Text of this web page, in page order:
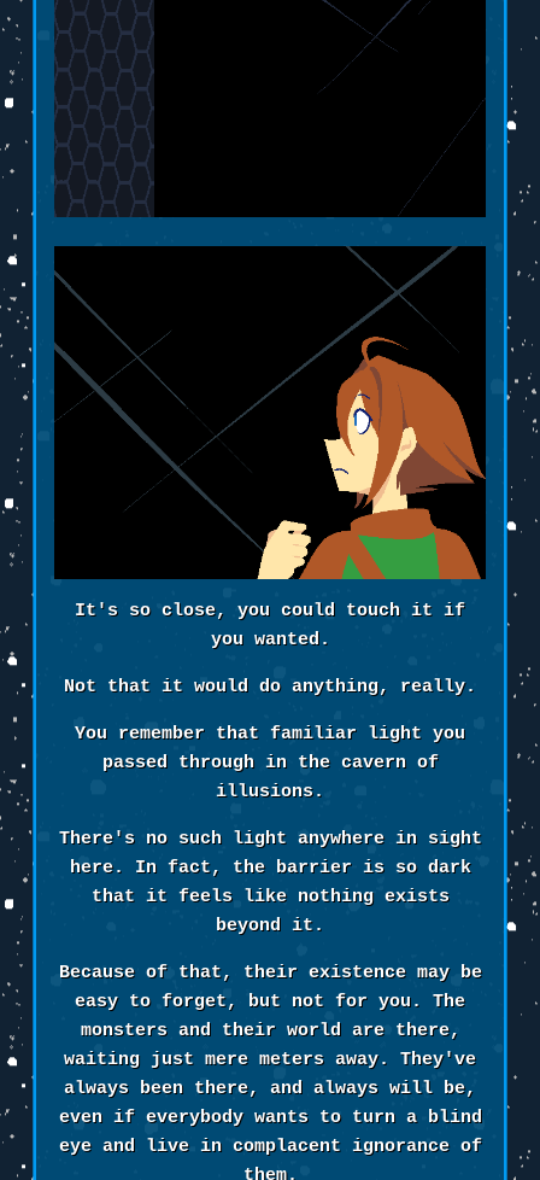
It's so close, you could touch it if
you wanted.
Not that it would do anything, really.
You remember that familiar light you
passed through in the cavern of
illusions.
There's no such light anywhere in sight
here. In fact, the barrier is so dark
that it feels like nothing exists
beyond it.
Because of that, their existence may be
easy to forget, but not for you. The
monsters and their world are there,
waiting just mere meters away. They've
always been there, and always will be,
even if everybody wants to turn a blind
eye and live in complacent ignorance of
them.